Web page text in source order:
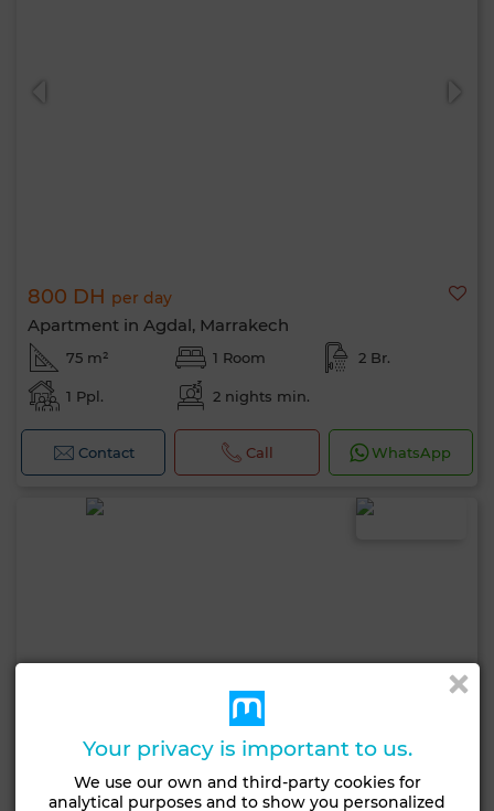
800 DH per day
Apartment in Agdal, Marrakech
75 m² 1 Room 2 Br.
1 Ppl. 2 nights min.
Contact Call WhatsApp
Your privacy is important to us.
We use our own and third-party cookies for
analytical purposes and to show you personalized